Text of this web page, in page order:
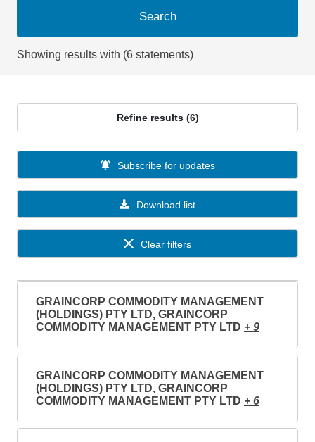
Search
Showing results with (6 statements)
Refine results (6)
Download list
Subscribe for updates
Clear filters
GRAINCORP COMMODITY MANAGEMENT
(HOLDINGS) PTY LTD, GRAINCORP
COMMODITY MANAGEMENT PTY LTD + 9
GRAINCORP COMMODITY MANAGEMENT
(HOLDINGS) PTY LTD, GRAINCORP
COMMODITY MANAGEMENT PTY LTD + 6